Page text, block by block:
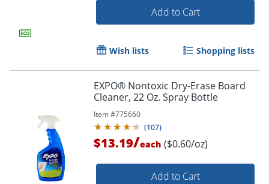
Add to Cart
Wish lists Shopping lists
EXPO® Nontoxic Dry-Erase Board
Cleaner, 22 Oz. Spray Bottle
Item #775660
(107)
$13.19/each ($0.60/oz)
Add to Cart